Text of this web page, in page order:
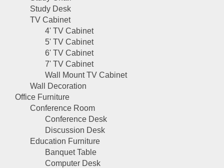
Study Desk
TV Cabinet
4' TV Cabinet
5' TV Cabinet
6' TV Cabinet
7' TV Cabinet
Wall Mount TV Cabinet
Wall Decoration
Office Furniture
Conference Room
Conference Desk
Discussion Desk
Education Furniture
Banquet Table
Computer Desk